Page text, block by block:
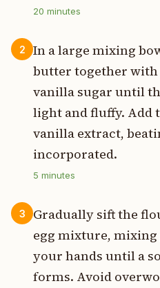
20 minutes
2
In a large mixing
butter together with
vanilla sugar until
light and fluffy. Add
vanilla extract,
incorporated.
5 minutes
3
Gradually sift the
egg mixture,
your hands until a
forms. Avoid